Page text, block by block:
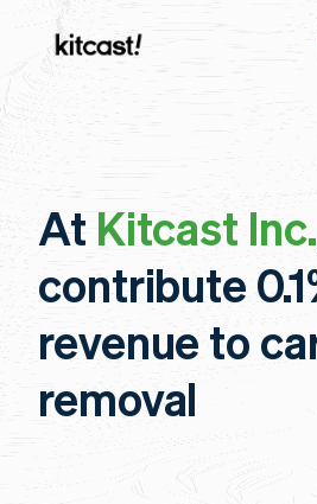
At Kitcast Inc.
contribute
revenue to
removal